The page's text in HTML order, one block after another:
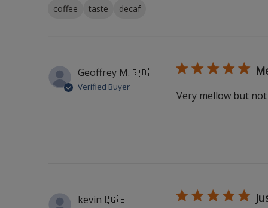
coffee taste decaf
Geoffrey M.🇬🇧
Verified Buyer
Very mellow but
kevin l.🇬🇧